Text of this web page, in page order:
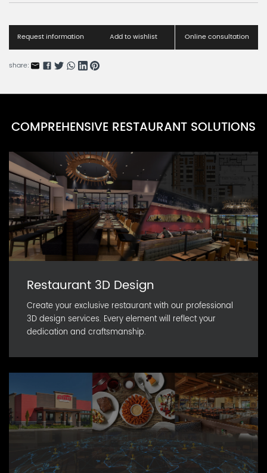
RNKFC-1A
Barcelona Bistro Chairs Series A
Barcelona Bistro Chairs Series B
Request information Add to wishlist Online consultation
share:
COMPREHENSIVE RESTAURANT SOLUTIONS
Restaurant 3D Design
Create your exclusive restaurant with our professional
3D design services. Every element will reflect your
dedication and craftsmanship.